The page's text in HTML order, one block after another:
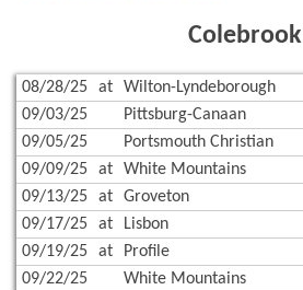
Colebrook
08/28/25 at Wilton-Lyndeborough
09/03/25
Pittsburg-Canaan
09/05/25
Portsmouth Christian
09/09/25
at White Mountains
09/13/25
at Groveton
09/17/25
at Lisbon
09/19/25
at Profile
09/22/25
White Mountains